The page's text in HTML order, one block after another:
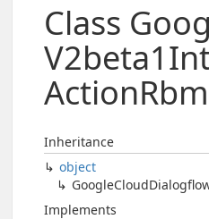
Class
ActionRbm
Inheritance
object
GoogleCloud
Implements